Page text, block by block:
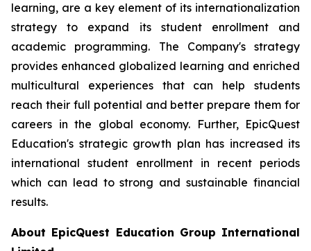
learning, are a key element of its internationalization
strategy to expand its student enrollment and
academic programming. The Company's strategy
provides enhanced globalized learning and enriched
multicultural experiences that can help students
reach their full potential and better prepare them for
careers in the global economy. Further, EpicQuest
Education's strategic growth plan has increased its
international student enrollment in recent periods
which can lead to strong and sustainable financial
results.
About EpicQuest Education Group International